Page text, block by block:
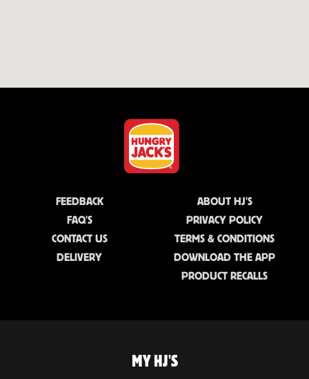
FEEDBACK
FAQ'S
CONTACT US
DELIVERY
ABOUT HJ'S
PRIVACY POLICY
TERMS & CONDITIONS
DOWNLOAD THE APP
PRODUCT RECALLS
MY HJ'S